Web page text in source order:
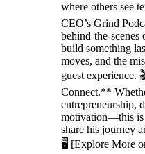
where others see
CEO’s Grind
behind-the-
build something
moves, and the
guest experience.
Connect.**
entrepreneurship,
motivation—this is
share his journey
🖥️ [Explore More